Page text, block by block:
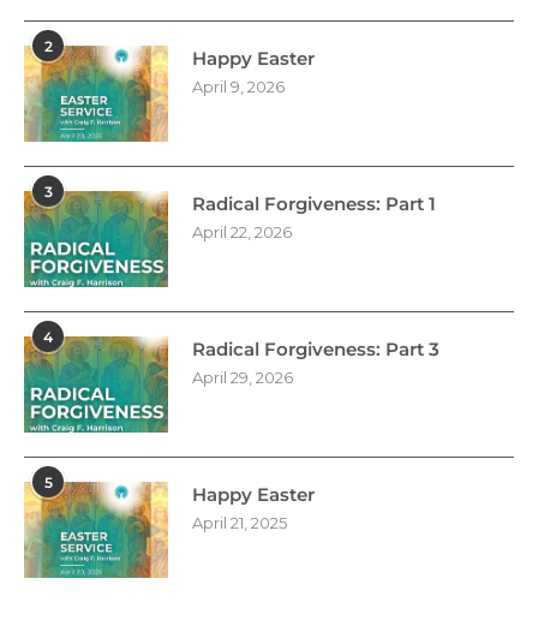
2
Happy Easter
April 9, 2026
3
Radical Forgiveness: Part 1
April 22, 2026
4
Radical Forgiveness: Part 3
April 29, 2026
5
Happy Easter
April 21, 2025